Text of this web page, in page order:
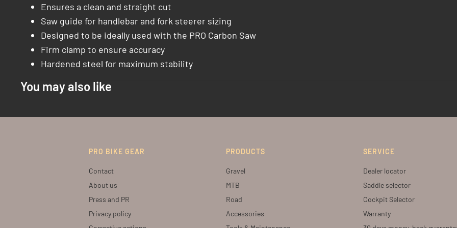
Ensures a clean and straight cut
Saw guide for handlebar and fork steerer sizing
Designed to be ideally used with the PRO Carbon Saw
Firm clamp to ensure accuracy
Hardened steel for maximum stability
You may also like
PRO BIKE GEAR
Contact
About us
Press and PR
Privacy policy
PRODUCTS
Gravel
MTB
Road
Accessories
SERVICE
Dealer locator
Saddle selector
Cockpit Selector
Warranty